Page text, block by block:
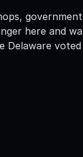
here and
Delaware